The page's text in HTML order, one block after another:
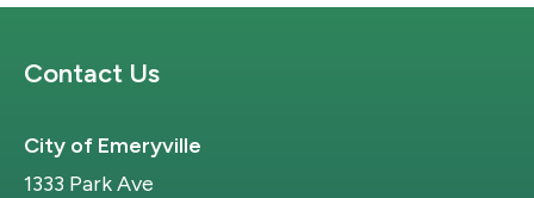
Site Footer
Contact Us
City of Emeryville
1333 Park Ave